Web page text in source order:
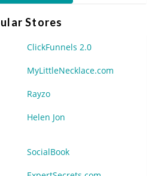
Stores
ClickFunnels 2.0
MyLittleNecklace.com
Rayzo
Helen Jon
SocialBook